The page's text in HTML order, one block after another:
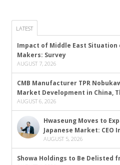
LATEST
Impact of Middle East Situation
Makers: Survey
AUGUST 7, 2026
CMB Manufacturer TPR
Market Development in China,
AUGUST 6, 2026
Hwaseung Moves to
Japanese Market: CEO
AUGUST 5, 2026
Showa Holdings to Be Delisted